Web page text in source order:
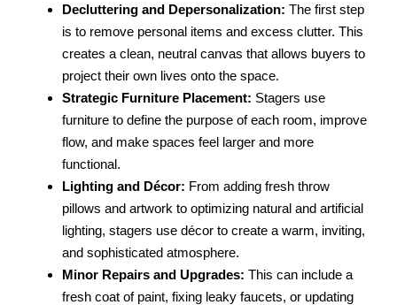
Decluttering and Depersonalization: The first step
is to remove personal items and excess clutter. This
creates a clean, neutral canvas that allows buyers to
project their own lives onto the space.
Strategic Furniture Placement: Stagers use
furniture to define the purpose of each room, improve
flow, and make spaces feel larger and more
functional.
Lighting and Décor: From adding fresh throw
pillows and artwork to optimizing natural and artificial
lighting, stagers use décor to create a warm, inviting,
and sophisticated atmosphere.
Minor Repairs and Upgrades: This can include a
fresh coat of paint, fixing leaky faucets, or updating